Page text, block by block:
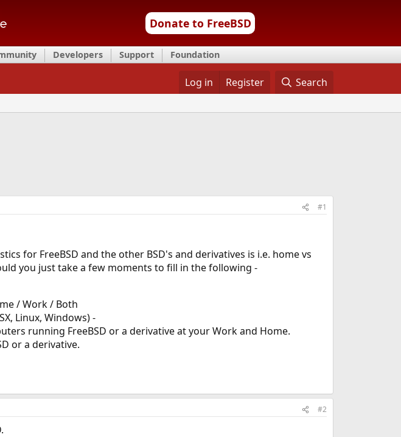
Donate to FreeBSD
Developers Support Foundation
Log in Register Search
#1
for FreeBSD and the other BSD's and derivatives is i.e. home vs
you just take a few moments to fill in the following -
/ Work / Both
Linux, Windows) -
running FreeBSD or a derivative at your Work and Home.
or a derivative.
#2